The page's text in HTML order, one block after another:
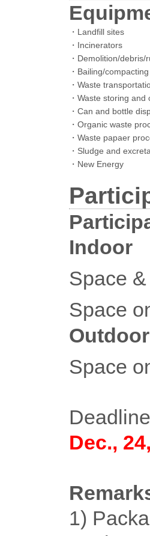
・Landfill sites
・Incinerators
・Demolition/debris/
・Bailing/compacting
・Waste
・Waste storing and
・Can and bottle
・Organic waste
・Waste papaer
・Sludge and
・New Energy
Indoor
Space
Space
Outdoor
Space
Dec.,
1)